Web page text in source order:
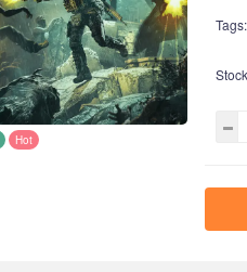
Hot
Tags: